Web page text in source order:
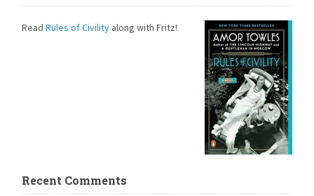
ReadRules of Civility along with Fritz!
Recent Comments